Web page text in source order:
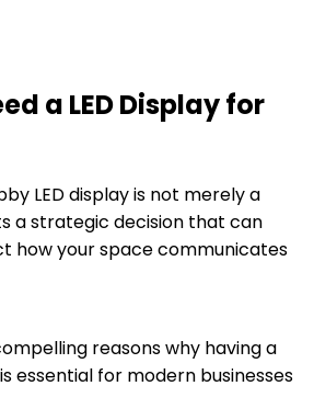
a LED Display for
LED display is not merely a
a strategic decision that can
how your space communicates
reasons why having a
essential for modern businesses